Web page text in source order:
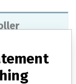
Corporation